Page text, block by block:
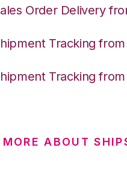
Order Delivery
Tracking
Tracking
MORE ABOUT